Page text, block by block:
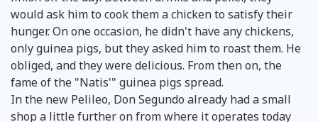
would ask him to cook them a chicken to satisfy their
hunger. On one occasion, he didn't have any chickens,
only guinea pigs, but they asked him to roast them. He
obliged, and they were delicious. From then on, the
fame of the "Natis'" guinea pigs spread.
In the new Pelileo, Don Segundo already had a small
shop a little further on from where it operates today